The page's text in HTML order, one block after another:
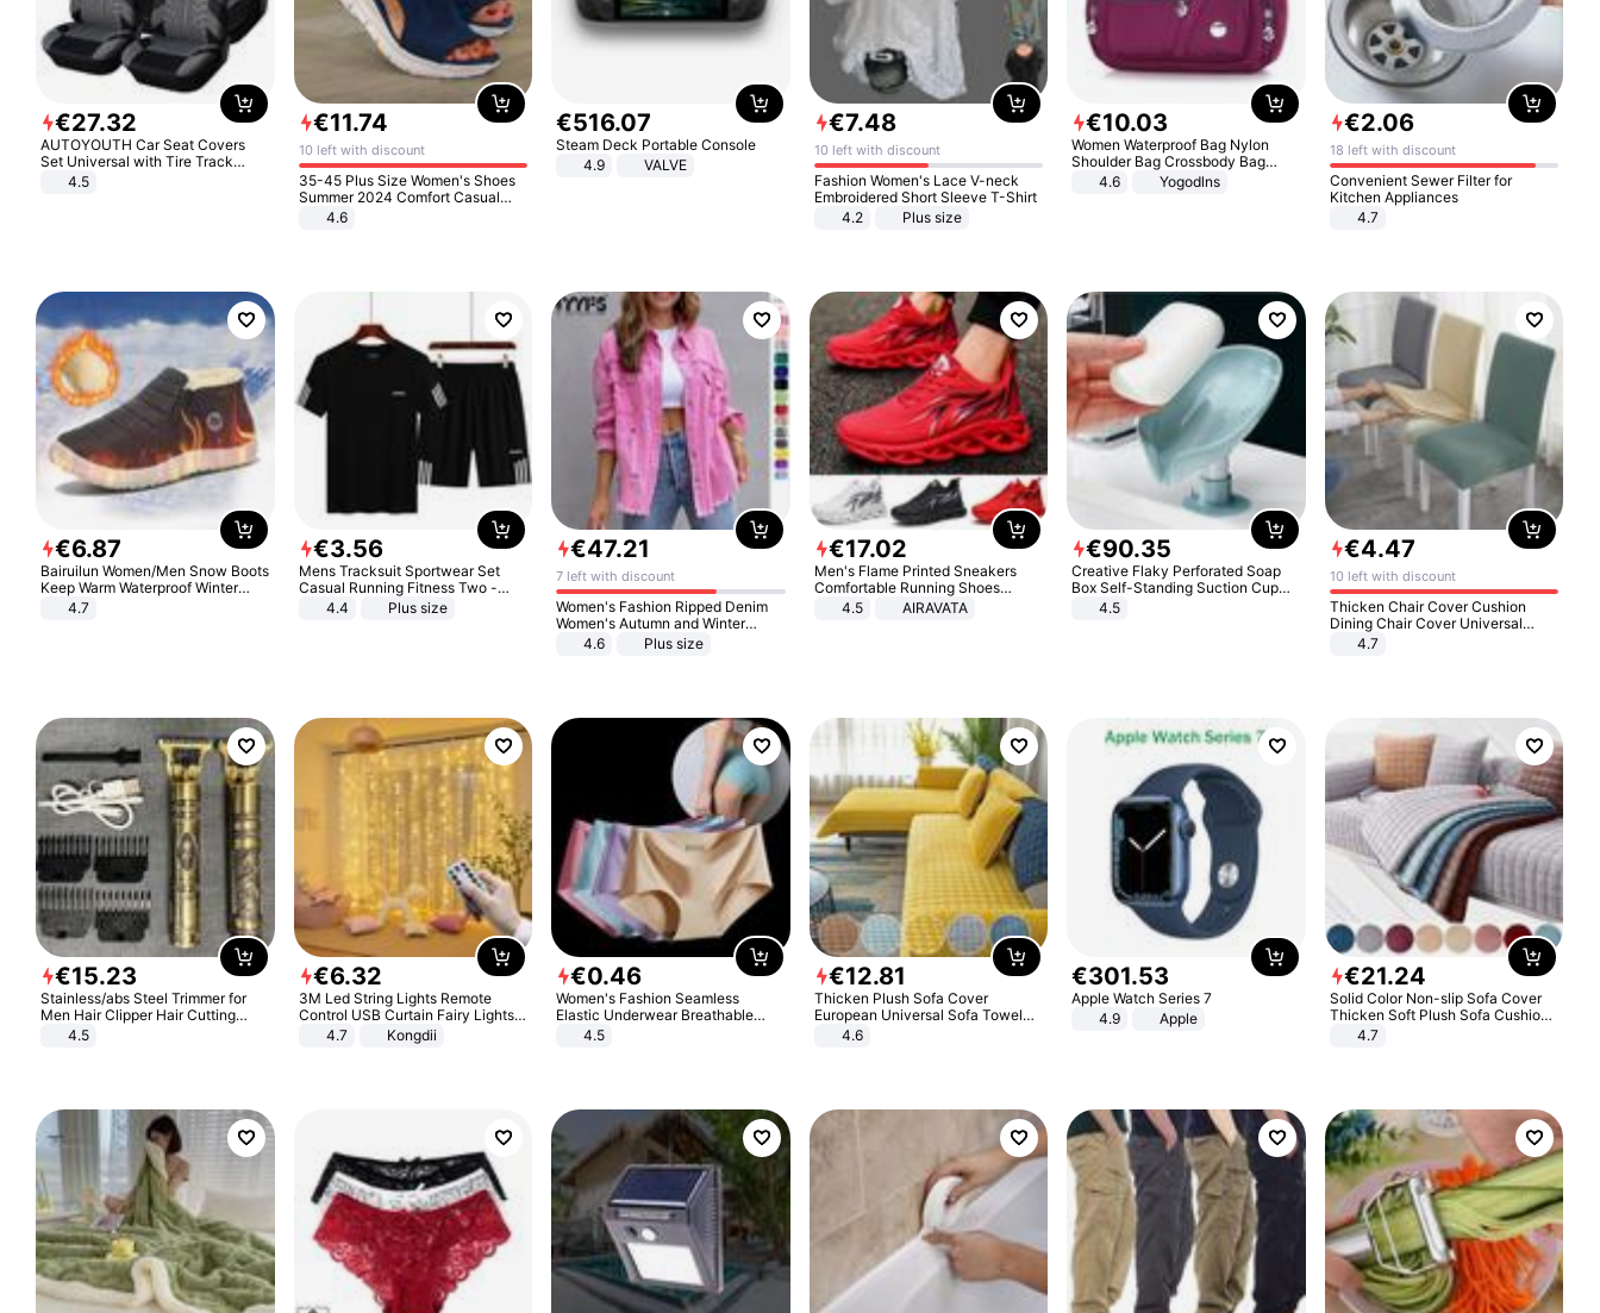
€27.32
AUTOYOUTH Car Seat Covers
Set Universal with Tire Track
Detail Styling Car Seat Protector
4.5
€11.74
10 left with discount
35-45 Plus Size Women's Shoes
Summer 2024 Comfort Casual
Sport Sandals Women Beach
Wedge Sandals Women Platform
4.6
€516.07
Steam Deck Portable Console
4.9
VALVE
€7.48
10 left with discount
Fashion Women's Lace V-neck
Embroidered Short Sleeve T-Shirt
4.2
Plus size
€10.03
Women Waterproof Bag Nylon
Shoulder Bag Crossbody Bag
Casual Handbags
4.6 Yogodlns
€2.06
18 left with discount
Convenient Sewer Filter for
Kitchen Appliances
4.7
€6.87
Bairuilun Women/Men Snow Boots
Keep Warm Waterproof Winter
Shoes
4.7
€3.56
Mens Tracksuit Sportwear Set
Casual Running Fitness Two -
Piece Set
4.4 Plus size
€47.21
7 left with discount
Women's Fashion Ripped Denim
Women's Autumn and Winter
Long-sleeved Casual Lapel Top
4.6 Plus size
€17.02
Men's Flame Printed Sneakers
Comfortable Running Shoes
Outdoor Men Athletic Shoes
4.5 AIRAVATA
€90.35
Creative Flaky Perforated Soap
Box Self-Standing Suction Cup
Draining Bathroom Soap Storage
4.5
€4.47
10 left with discount
Thicken Chair Cover Cushion
Dining Chair Cover Universal
Stool Cover Seat Cover Stretch
4.7
€15.23
Stainless/abs Steel Trimmer for
Men Hair Clipper Hair Cutting
Machine Professional Baldheaded
4.5
€6.32
3M Led String Lights Remote
Control USB Curtain Fairy Lights
Garland Led For Wedding Party
Christmas Window Home Outdoor
4.7 Kongdii
€0.46
Women's Fashion Seamless
Elastic Underwear Breathable
Quick-Dry Ice Silk Panties Briefs
4.5
€12.81
Thicken Plush Sofa Cover
European Universal Sofa Towel
Cover Slip Resistant Couch Cover
4.6
€301.53
Apple Watch Series 7
4.9
Apple
€21.24
Solid Color Non-slip Sofa Cover
Thicken Soft Plush Sofa Cushion
Towel for Living Room Furniture
4.7